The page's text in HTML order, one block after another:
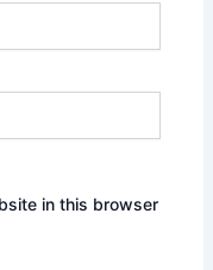
in this browser